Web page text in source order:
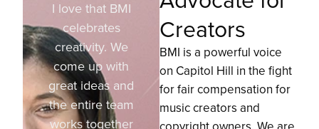
Creators
BMI is a powerful voice
on Capitol Hill in the fight
for fair compensation for
music creators and
I love that BMI
celebrates
creativity. We
come up with
great ideas and
the entire team
works together